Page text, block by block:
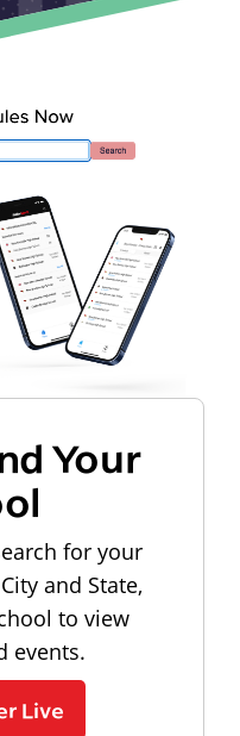
Your
for your
and State,
to view
events.
Live